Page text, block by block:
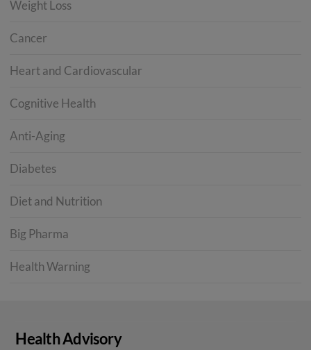
Weight Loss
Cancer
Heart and Cardiovascular
Cognitive Health
Anti-Aging
Diabetes
Diet and Nutrition
Big Pharma
Health Warning
Health Advisory